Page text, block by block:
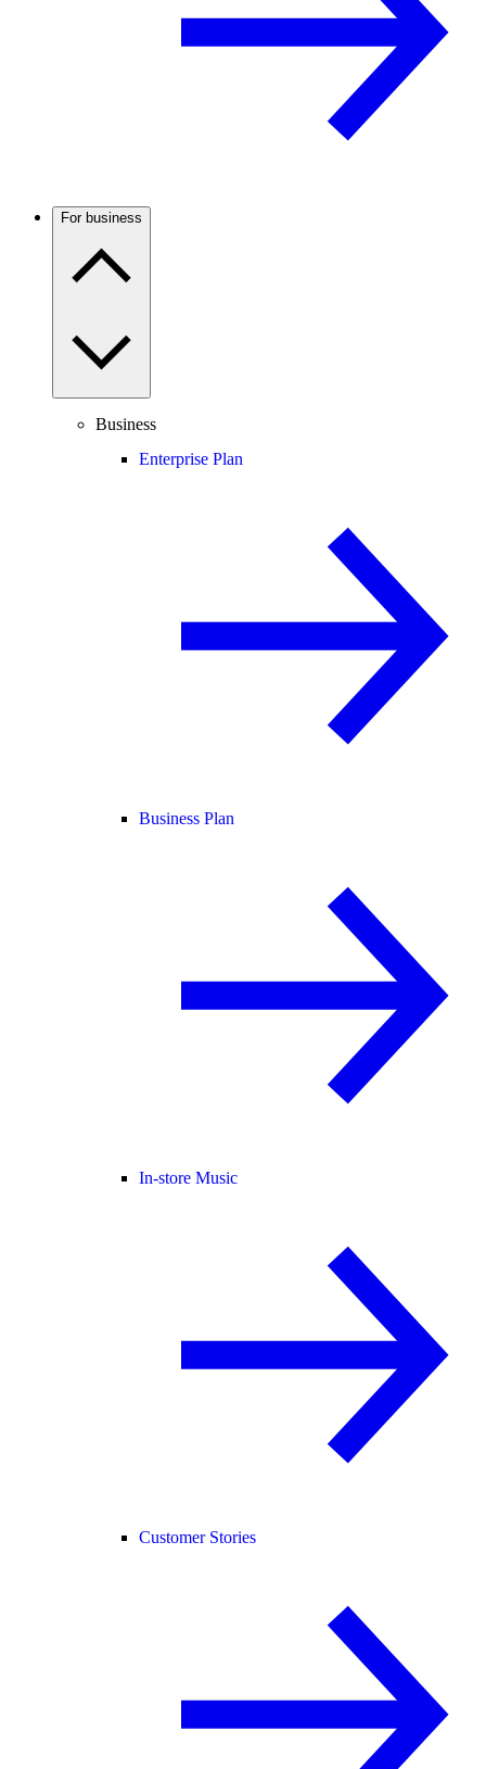
For business
Business
Enterprise Plan
Business Plan
In-store Music
Customer Stories